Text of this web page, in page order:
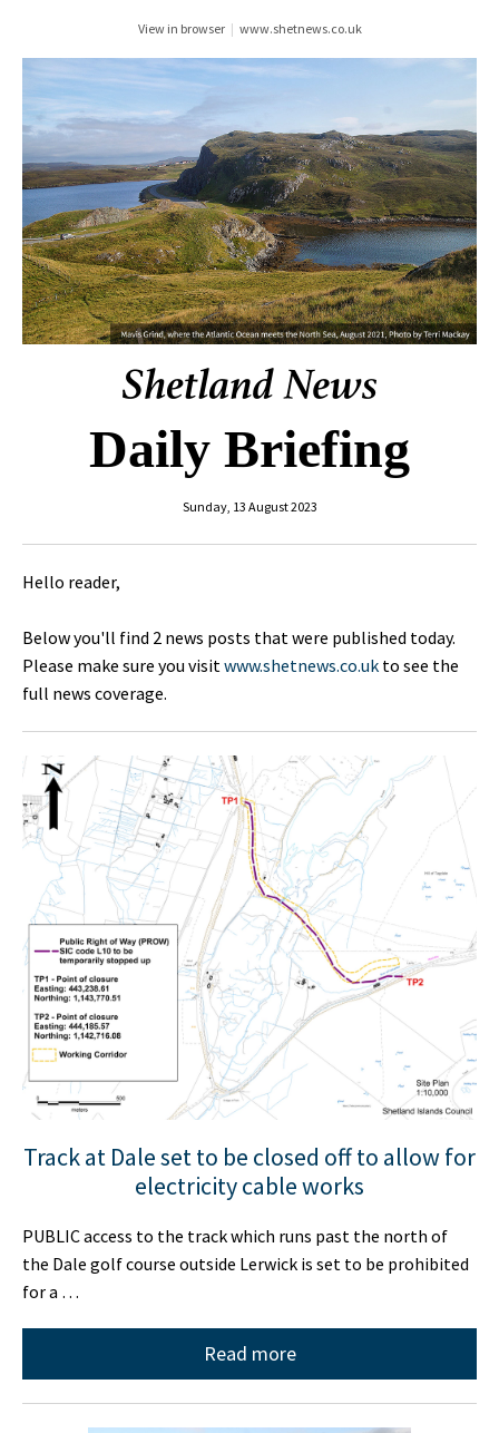
View in browser | www.shetnews.co.uk
Daily Briefing
Sunday, 13 August 2023
Hello reader,
Below you'll find 2 news posts that were published today.
Please make sure you visitwww.shetnews.co.uk to see the
full news coverage.
Track at Dale set to be closed off to allow for
electricity cable works
PUBLIC access to the track which runs past the north of
the Dale golf course outside Lerwick is set to be prohibited
for a …
Read more